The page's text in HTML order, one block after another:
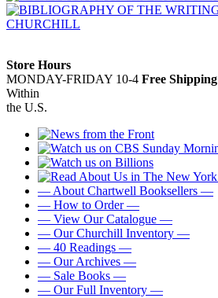
Store Hours
MONDAY-FRIDAY 10-4 Free Shipping
Within
the U.S.
— About Chartwell Booksellers —
— How to Order —
— View Our Catalogue —
— Our Churchill Inventory —
— 40 Readings —
— Our Archives —
— Sale Books —
— Our Full Inventory —